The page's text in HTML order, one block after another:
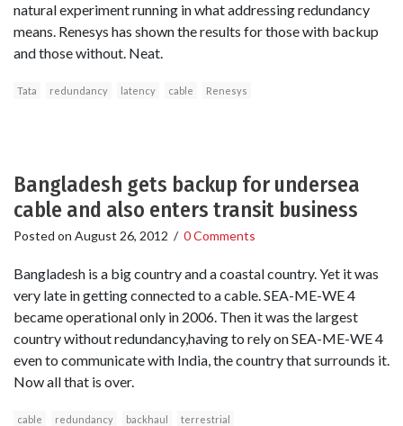
natural experiment running in what addressing redundancy
means. Renesys has shown the results for those with backup
and those without. Neat.
Tata redundancy latency cable Renesys
Bangladesh gets backup for undersea
cable and also enters transit business
Posted on August 26, 2012 / 0 Comments
Bangladesh is a big country and a coastal country. Yet it was
very late in getting connected to a cable. SEA-ME-WE 4
became operational only in 2006. Then it was the largest
country without redundancy,having to rely on SEA-ME-WE 4
even to communicate with India, the country that surrounds it.
Now all that is over.
cable redundancy backhaul terrestrial